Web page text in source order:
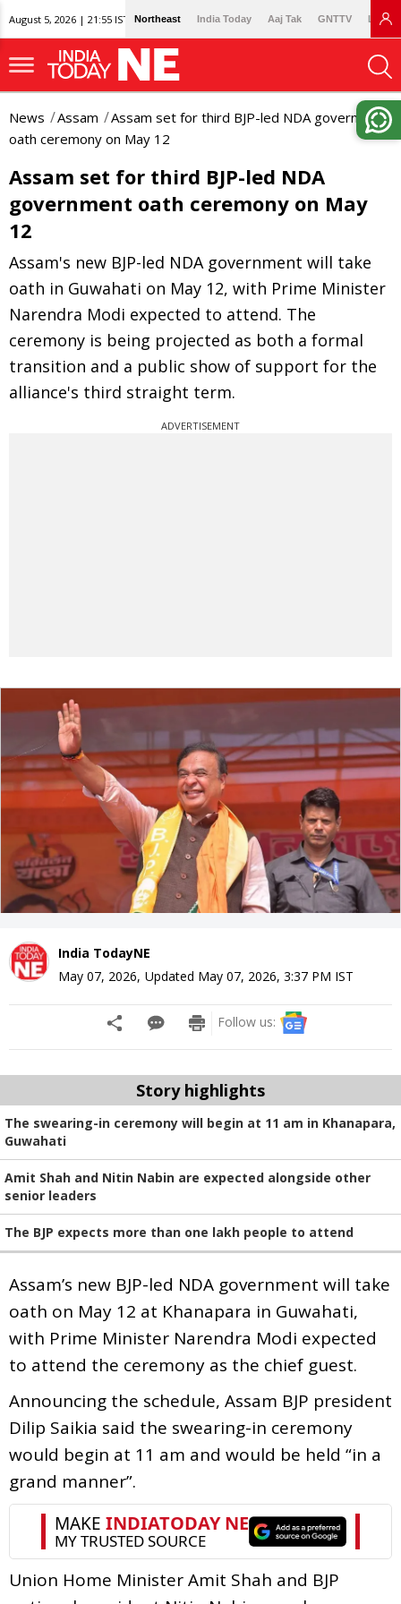
August 5, 2026 | 21:55 IST Northeast India Today Aaj Tak GNTTV
News Assam
Assam set for third BJP-led NDA government
oath ceremony on May 12
Assam set for third BJP-led NDA
government oath ceremony on May
12
Assam's new BJP-led NDA government will take
oath in Guwahati on May 12, with Prime Minister
Narendra Modi expected to attend. The
ceremony is being projected as both a formal
transition and a public show of support for the
alliance's third straight term.
ADVERTISEMENT
India TodayNE
May 07, 2026, Updated May 07, 2026, 3:37 PM IST
Follow us:
Story highlights
The swearing-in ceremony will begin at 11 am in Khanapara,
Guwahati
Amit Shah and Nitin Nabin are expected alongside other
senior leaders
The BJP expects more than one lakh people to attend
Assam’s new BJP-led NDA government will take
oath on May 12 at Khanapara in Guwahati,
with Prime Minister Narendra Modi expected
to attend the ceremony as the chief guest.
Announcing the schedule, Assam BJP president
Dilip Saikia said the swearing-in ceremony
would begin at 11 am and would be held “in a
grand manner”.
Union Home Minister Amit Shah and BJP